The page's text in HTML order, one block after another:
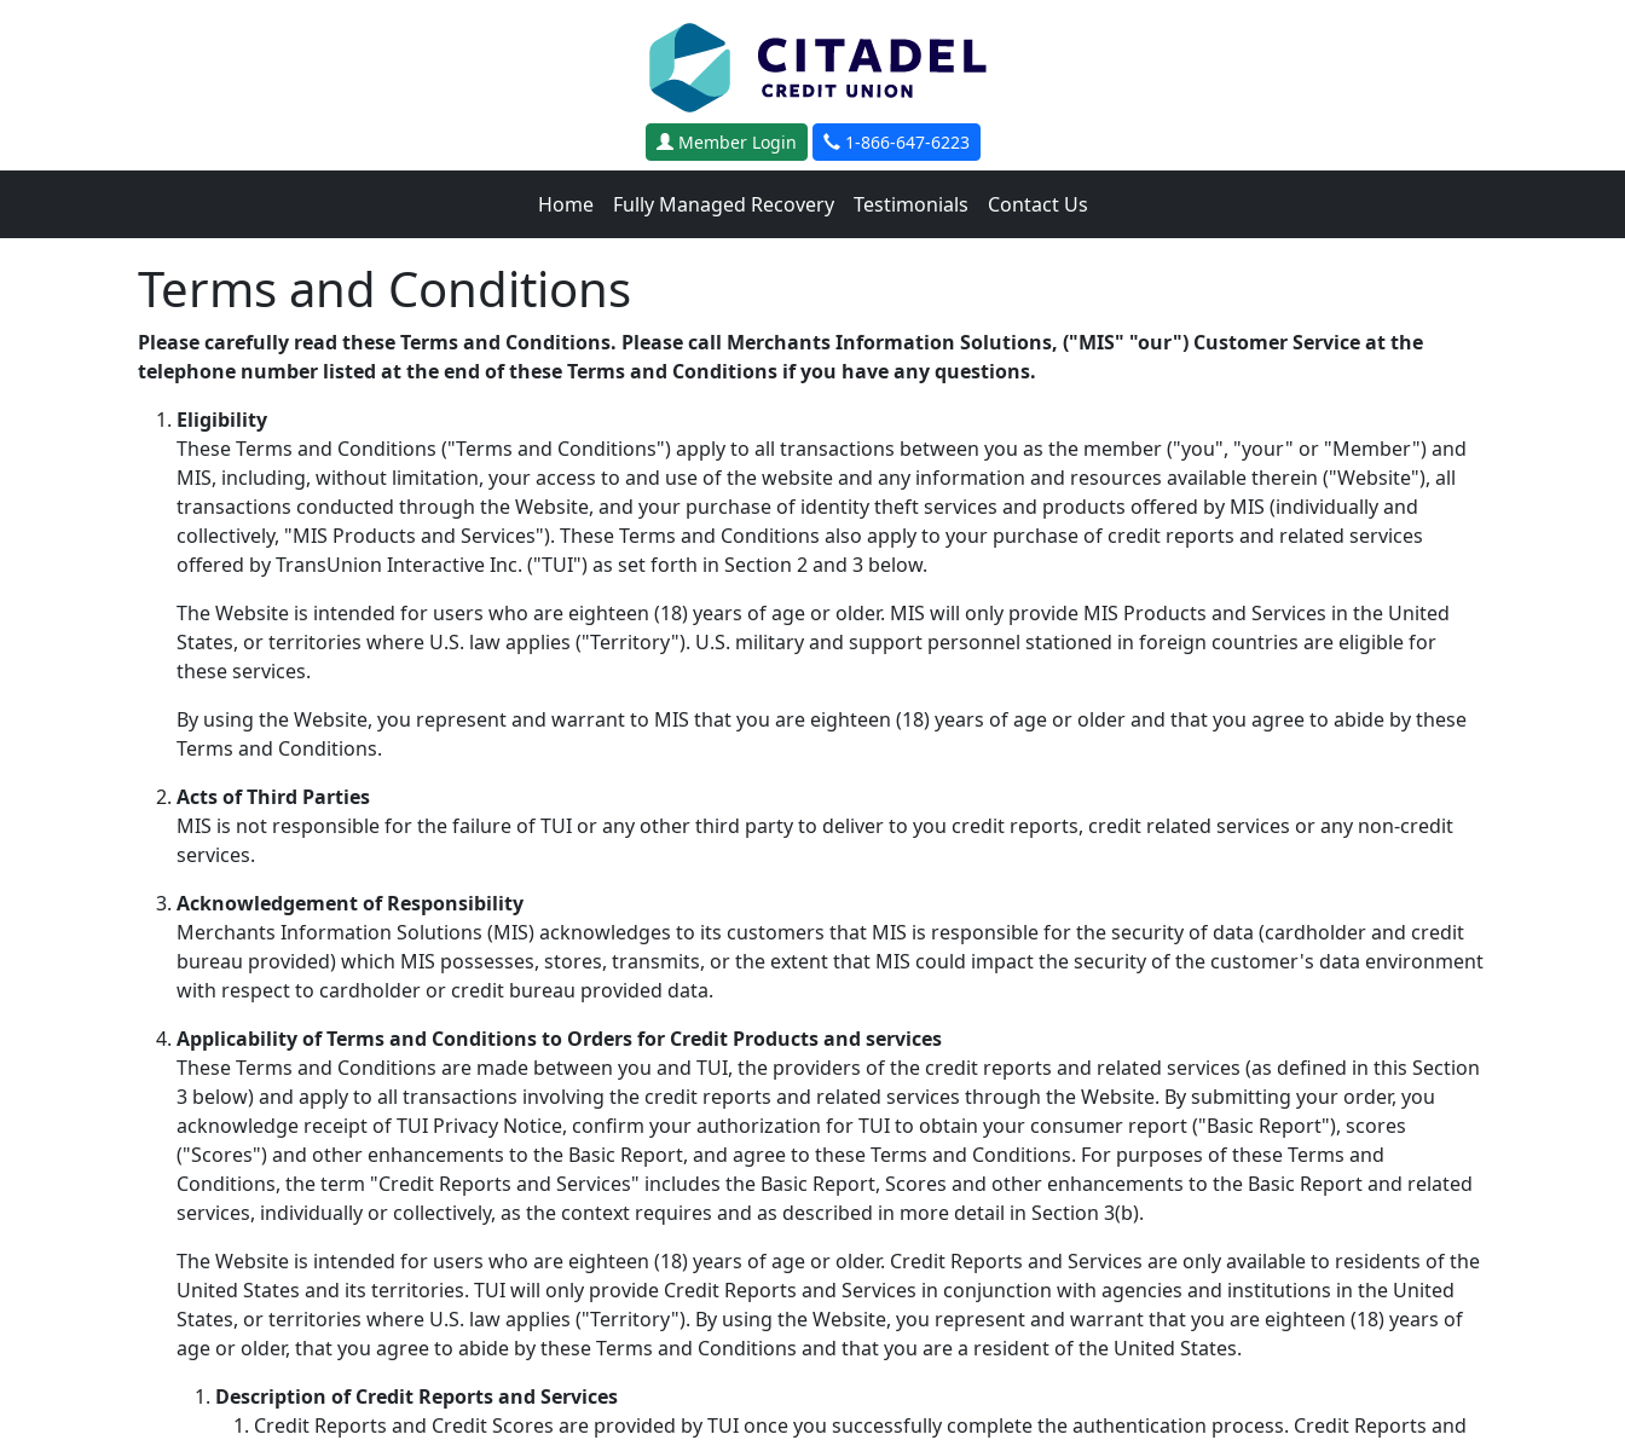
Member Login 1-866-647-6223
Home Fully Managed Recovery Testimonials Contact Us
Terms and Conditions
Please carefully read these Terms and Conditions. Please call Merchants Information Solutions, ("MIS" "our") Customer Service at the
telephone number listed at the end of these Terms and Conditions if you have any questions.
Eligibility
These Terms and Conditions ("Terms and Conditions") apply to all transactions between you as the member ("you", "your" or "Member") and
MIS, including, without limitation, your access to and use of thewebsite and any information and resources available therein ("Website"), all
transactions conducted through the Website, and your purchase of identity theft services and products offered by MIS (individually and
collectively, "MIS Products and Services"). These Terms and Conditions also apply to your purchase of credit reports and related services
offered by TransUnion Interactive Inc. ("TUI") as set forth in Section 2 and 3 below.
The Website is intended for users who are eighteen (18) years of age or older. MIS will only provide MIS Products and Services in the United
States, or territories where U.S. law applies ("Territory"). U.S. military and support personnel stationed in foreign countries are eligible for
these services.
By using the Website, you represent and warrant to MIS that you are eighteen (18) years of age or older and that you agree to abide by these
Terms and Conditions.
Acts of Third Parties
MIS is not responsible for the failure of TUI or any other third party to deliver to you credit reports, credit related services or any non-credit
services.
Acknowledgement of Responsibility
Merchants Information Solutions (MIS) acknowledges to its customers that MIS is responsible for the security of data (cardholder and credit
bureau provided) which MIS possesses, stores, transmits, or the extent that MIS could impact the security of the customer's data environment
with respect to cardholder or credit bureau provided data.
Applicability of Terms and Conditions to Orders for Credit Products and services
These Terms and Conditions are made between you and TUI, the providers of the credit reports and related services (as defined in this Section
3 below) and apply to all transactions involving the credit reports and related services through the Website. By submitting your order, you
acknowledge receipt of TUI Privacy Notice, confirm your authorization for TUI to obtain your consumer report ("Basic Report"), scores
("Scores") and other enhancements to the Basic Report, and agree to these Terms and Conditions. For purposes of these Terms and
Conditions, the term "Credit Reports and Services" includes the Basic Report, Scores and other enhancements to the Basic Report and related
services, individually or collectively, as the context requires and as described in more detail in Section 3(b).
The Website is intended for users who are eighteen (18) years of age or older. Credit Reports and Services are only available to residents of the
United States and its territories. TUI will only provide Credit Reports and Services in conjunction with agencies and institutions in the United
States, or territories where U.S. law applies ("Territory"). By using the Website, you represent and warrant that you are eighteen (18) years of
age or older, that you agree to abide by these Terms and Conditions and that you are a resident of the United States.
Description of Credit Reports and Services
Credit Reports and Credit Scores are provided by TUI once you successfully complete the authentication process. Credit Reports and